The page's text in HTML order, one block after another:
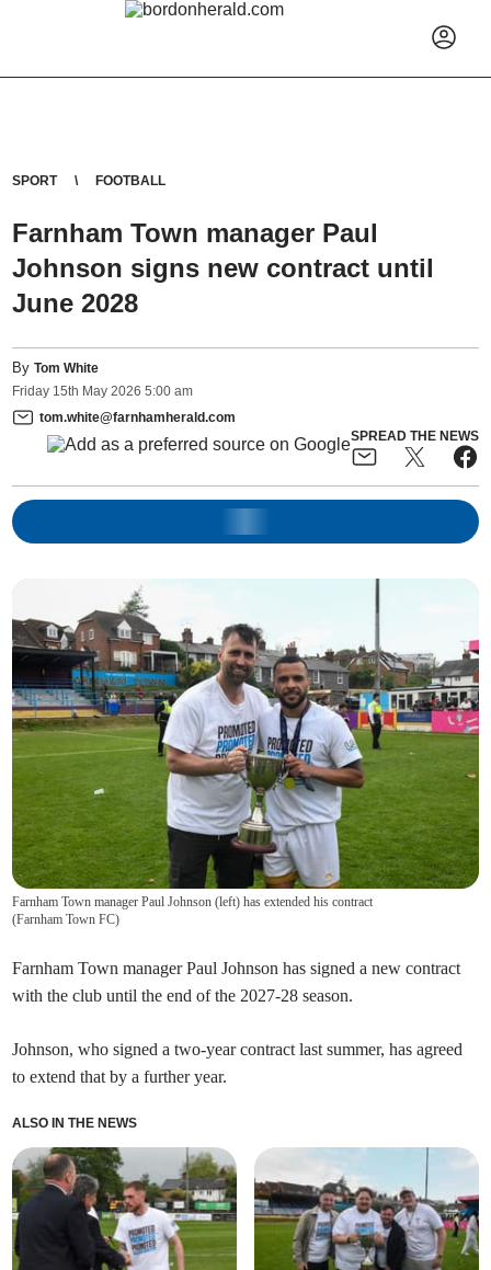
SPORT FOOTBALL
Farnham Town manager Paul
Johnson signs new contract until
June 2028
ByTom White
Friday 15th May 2026 5:00 am
tom.white@farnhamherald.com
SPREAD THE NEWS
Farnham Town manager Paul Johnson (left) has extended his contract
(Farnham Town FC)
Farnham Town manager Paul Johnson has signed a new contract
with the club until the end of the 2027-28 season.
Johnson, who signed a two-year contract last summer, has agreed
to extend that by a further year.
ALSO IN THE NEWS